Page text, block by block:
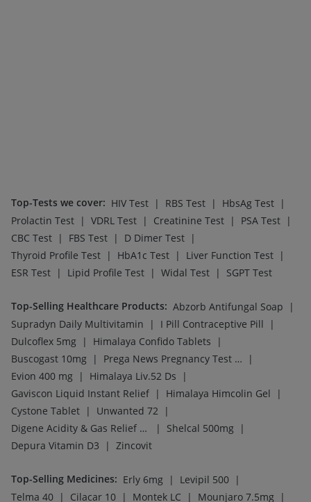
Top-Tests we cover: HIV Test | RBS Test | HbsAg Test |
Prolactin Test | VDRL Test | Creatinine Test | PSA Test |
CBC Test | FBS Test | D Dimer Test |
Thyroid Profile Test | HbA1c Test | Liver Function Test |
ESR Test | Lipid Profile Test | Widal Test | SGPT Test
Top-Selling Healthcare Products: Abzorb Antifungal Soap
|
Supradyn Daily Multivitamin
| I Pill Contraceptive Pill
|
Dulcoflex 5mg | Himalaya Confido Tablets
|
Buscogast 10mg | Prega News Pregnancy Test Kit
|
Evion 400 mg | Himalaya Liv.52 Ds
|
Gaviscon Liquid Instant Relief | Himalaya Himcolin Gel
|
Cystone Tablet | Unwanted 72 |
Digene Acidity & Gas Relief Tablets
| Shelcal 500mg |
Depura Vitamin D3
| Zincovit
Top-Selling Medicines: Erly 6mg | Levipil 500 |
Telma 40 | Cilacar 10 | Montek LC | Mounjaro 7.5mg |